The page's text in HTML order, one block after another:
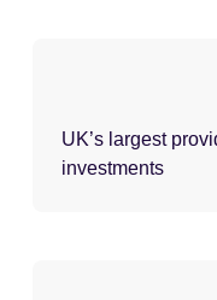
UK’s largest
investments